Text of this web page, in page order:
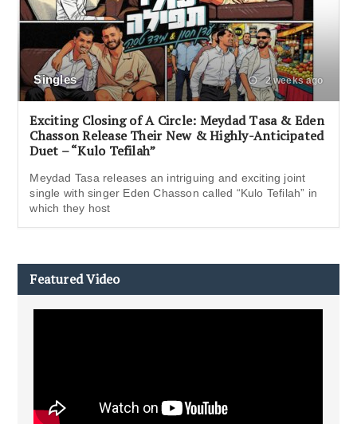
Singles 2 weeks ago
Exciting Closing of A Circle: Meydad Tasa & Eden
Chasson Release Their New & Highly-Anticipated
Duet – “Kulo Tefilah”
Meydad Tasa releases an intriguing and exciting joint
single with singer Eden Chasson called “Kulo Tefilah” in
which they host
Featured Video